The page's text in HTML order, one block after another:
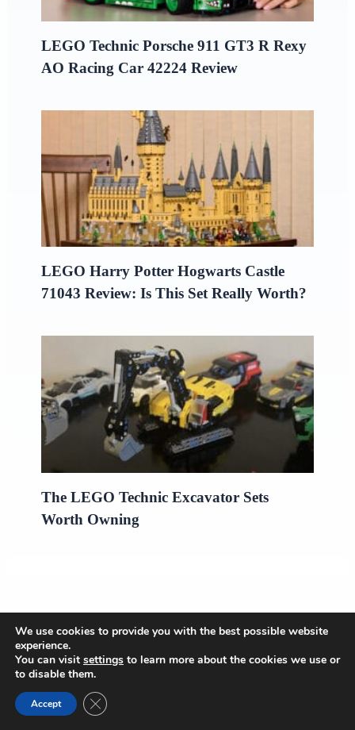
LEGO Technic Porsche 911 GT3 R Rexy
AO Racing Car 42224 Review
LEGO Harry Potter Hogwarts Castle
71043 Review: Is This Set Really Worth?
The LEGO Technic Excavator Sets
Worth Owning
OnlyBestPick
We use cookies to provide you with the best possible website
experience.
You can visit settings to learn more about the cookies we use or
to disable them.
Accept Close GDPR Cookie Banner